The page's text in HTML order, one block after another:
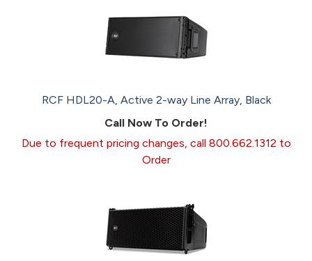
RCF HDL20-A, Active 2-way Line Array, Black
Call Now To Order!
Due to frequent pricing changes, call 800.662.1312 to
Order